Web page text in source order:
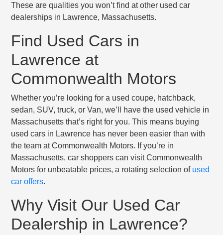
These are qualities you won’t find at other used car
dealerships in Lawrence, Massachusetts.
Find Used Cars in
Lawrence at
Commonwealth Motors
Whether you’re looking for a used coupe, hatchback,
sedan, SUV, truck, or Van, we’ll have the used vehicle in
Massachusetts that’s right for you. This means buying
used cars in Lawrence has never been easier than with
the team at Commonwealth Motors. If you’re in
Massachusetts, car shoppers can visit Commonwealth
Motors for unbeatable prices, a rotating selection of used
car offers.
Why Visit Our Used Car
Dealership in Lawrence?